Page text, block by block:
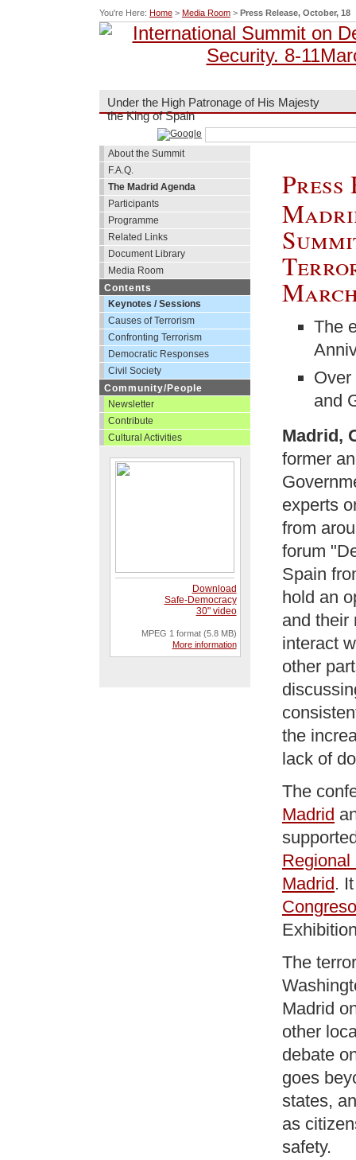
You're Here: Home > Media Room > Press Release, October, 18
Under the High Patronage of His Majesty
the King of Spain
About the Summit
F.A.Q.
The Madrid Agenda
Participants
Programme
Related Links
Document Library
Media Room
Contents
Keynotes / Sessions
Causes of Terrorism
Confronting Terrorism
Democratic Responses
Civil Society
Community/People
Newsletter
Contribute
Cultural Activities
Download
Safe-Democracy
30" video
MPEG 1 format (5.8 MB)
More information
Press
The
Over
and
Madrid,
former
experts
from
forum
Spain
hold an
and their
interact
other
the
lack of
The
Madrid
Regional
Madrid.
The
Madrid
other
debate
goes
states,
as
safety.